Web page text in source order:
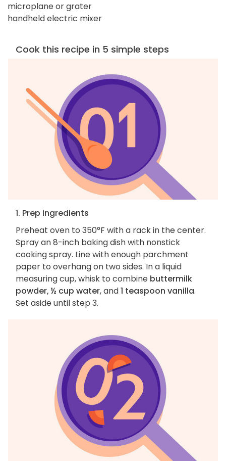
microplane or grater
handheld electric mixer
Cook this recipe in 5 simple steps
1. Prep ingredients
Preheat oven to 350°F with a rack in the center.
Spray an 8-inch baking dish with nonstick
cooking spray. Line with enough parchment
paper to overhang on two sides. In a liquid
measuring cup, whisk to combine buttermilk
powder, ½ cup water, and1 teaspoon vanilla.
Set aside until step 3.